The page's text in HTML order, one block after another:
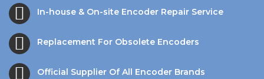
In-house & On-site Encoder Repair Service
Replacement For Obsolete Encoders
Official Supplier Of All Encoder Brands